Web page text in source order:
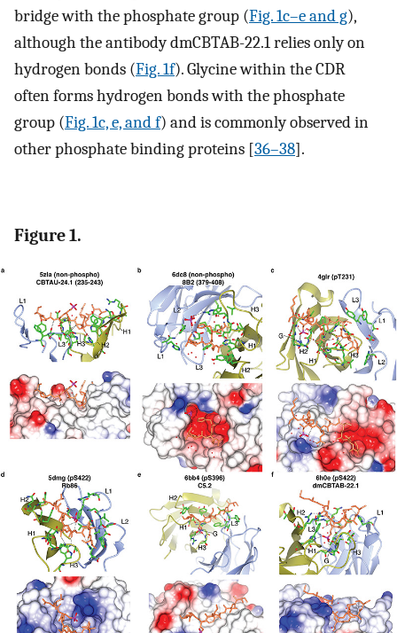
bridge with the phosphate group (Fig. 1c–e and g),
although the antibody dmCBTAB-22.1 relies only on
hydrogen bonds (Fig. 1f). Glycine within the CDR
often forms hydrogen bonds with the phosphate
group (Fig. 1c, e, and f) and is commonly observed in
other phosphate binding proteins [36–38].
Figure 1.